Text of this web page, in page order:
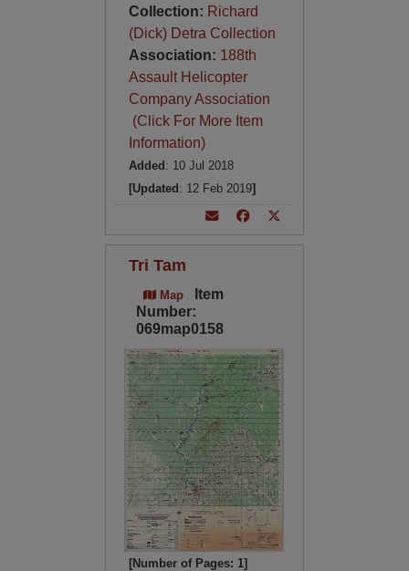
Collection: Richard
(Dick) Detra Collection
Association: 188th
Assault Helicopter
Company Association
(Click For More Item
Information)
Added : 10 Jul 2018
[Updated : 12 Feb 2019]
Tri Tam
Map
Item
Number:
069map0158
[Number of Pages: 1]